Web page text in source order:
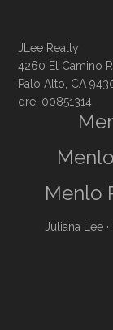
JLee Realty
4260 El Camino
Palo Alto, CA
dre: 00851314
Menlo
Juliana Lee